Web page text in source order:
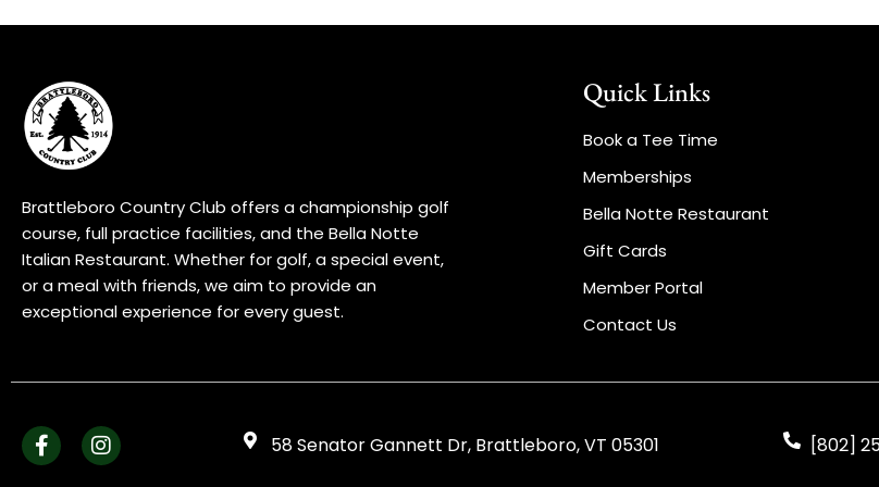
Brattleboro Country Club offers a championship golf
course, full practice facilities, and the Bella Notte
Italian Restaurant. Whether for golf, a special event,
or a meal with friends, we aim to provide an
exceptional experience for every guest.
Quick Links
Book a Tee Time
Memberships
Bella Notte Restaurant
Gift Cards
Member Portal
Contact Us
58 Senator Gannett Dr, Brattleboro, VT 05301 [802]